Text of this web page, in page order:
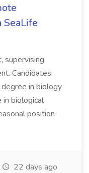
supervising
Candidates
in biology
in biological
position
22 days ago